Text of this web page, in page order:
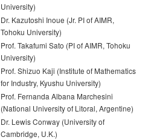
University)
Dr. Kazutoshi Inoue (Jr. PI of AIMR,
Tohoku University)
Prof. Takafumi Sato (PI of AIMR, Tohoku
University)
Prof. Shizuo Kaji (Institute of Mathematics
for Industry, Kyushu University)
Prof. Fernanda Albana Marchesini
(National University of Litoral, Argentine)
Dr. Lewis Conway (University of
Cambridge, U.K.)